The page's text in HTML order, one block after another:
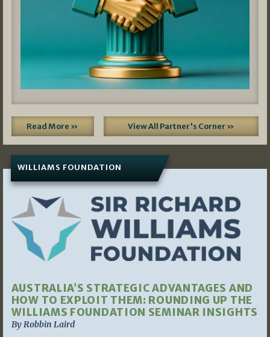
Read More » View All Partner's Corner »
WILLIAMS FOUNDATION
AUSTRALIA’S STRATEGIC ADVANTAGES AND
HOW TO EXPLOIT THEM: ROUNDING UP THE
WILLIAMS FOUNDATION SEMINAR INSIGHTS
By Robbin Laird